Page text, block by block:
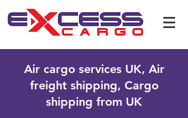
Air cargo services UK, Air
freight shipping, Cargo
shipping from UK